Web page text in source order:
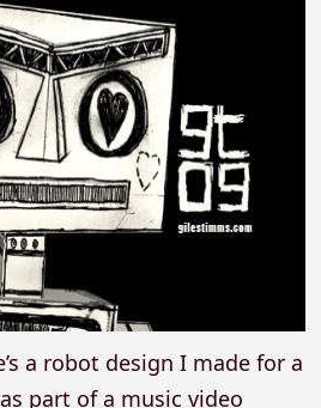
a robot design I made for a
part of a music video